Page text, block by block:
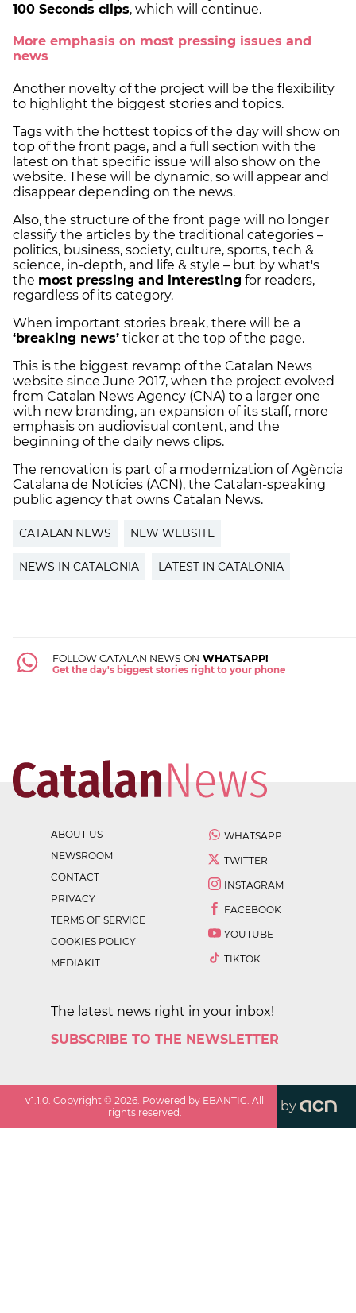
100 Seconds clips, which will continue.
More emphasis on most pressing issues and
news
Another novelty of the project will be the flexibility
to highlight the biggest stories and topics.
Tags with the hottest topics of the day will show on
top of the front page, and a full section with the
latest on that specific issue will also show on the
website. These will be dynamic, so will appear and
disappear depending on the news.
Also, the structure of the front page will no longer
classify the articles by the traditional categories –
politics, business, society, culture, sports, tech &
science, in-depth, and life & style – but by what's
the most pressing and interesting for readers,
regardless of its category.
When important stories break, there will be a
‘breaking news’ ticker at the top of the page.
This is the biggest revamp of the Catalan News
website since June 2017, when the project evolved
from Catalan News Agency (CNA) to a larger one
with new branding, an expansion of its staff, more
emphasis on audiovisual content, and the
beginning of the daily news clips.
The renovation is part of a modernization of Agència
Catalana de Notícies (ACN), the Catalan-speaking
public agency that owns Catalan News.
CATALAN NEWS NEW WEBSITE
NEWS IN CATALONIA LATEST IN CATALONIA
FOLLOW CATALAN NEWS ON WHATSAPP!
Get the day's biggest stories right to your phone
ABOUT US
NEWSROOM
CONTACT
PRIVACY
TERMS OF SERVICE
COOKIES POLICY
MEDIAKIT
WHATSAPP
TWITTER
INSTAGRAM
FACEBOOK
YOUTUBE
TIKTOK
The latest news right in your inbox!
SUBSCRIBE TO THE NEWSLETTER
v1.1.0 . Copyright ©2026 . Powered by EBANTIC. All
rights reserved.
by